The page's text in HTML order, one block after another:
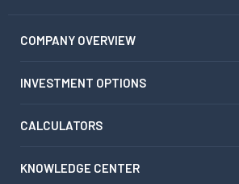
COMPANY OVERVIEW
INVESTMENT OPTIONS
CALCULATORS
KNOWLEDGE CENTER